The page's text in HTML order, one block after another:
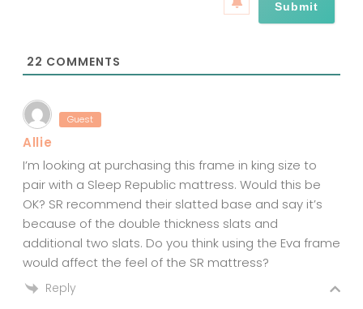
22 COMMENTS
Guest
Allie
I’m looking at purchasing this frame in king size to
pair with a Sleep Republic mattress. Would this be
OK? SR recommend their slatted base and say it’s
because of the double thickness slats and
additional two slats. Do you think using the Eva frame
would affect the feel of the SR mattress?
Reply